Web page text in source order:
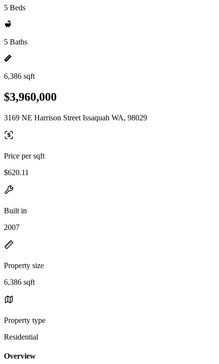
5 Beds
5 Baths
6,386 sqft
$3,960,000
3169 NE Harrison Street Issaquah WA, 98029
Price per sqft
$620.11
Built in
2007
Property size
6,386 sqft
Property type
Residential
Overview